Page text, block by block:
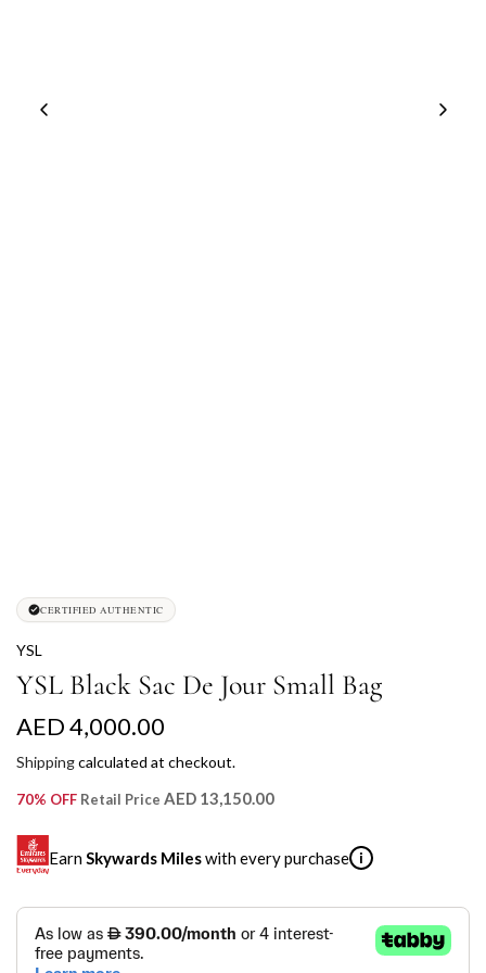
CERTIFIED AUTHENTIC
YSL
YSL Black Sac De Jour Small Bag
R
e
g
u
l
a
AED 4,000.00
Shippingcalculated at checkout.
70% OFF Retail Price AED 13,150.00
Earn Skywards Mileswith every purchase i
SKYWARDS MILES
Not a Skywards Everyday user? Now's the time to get